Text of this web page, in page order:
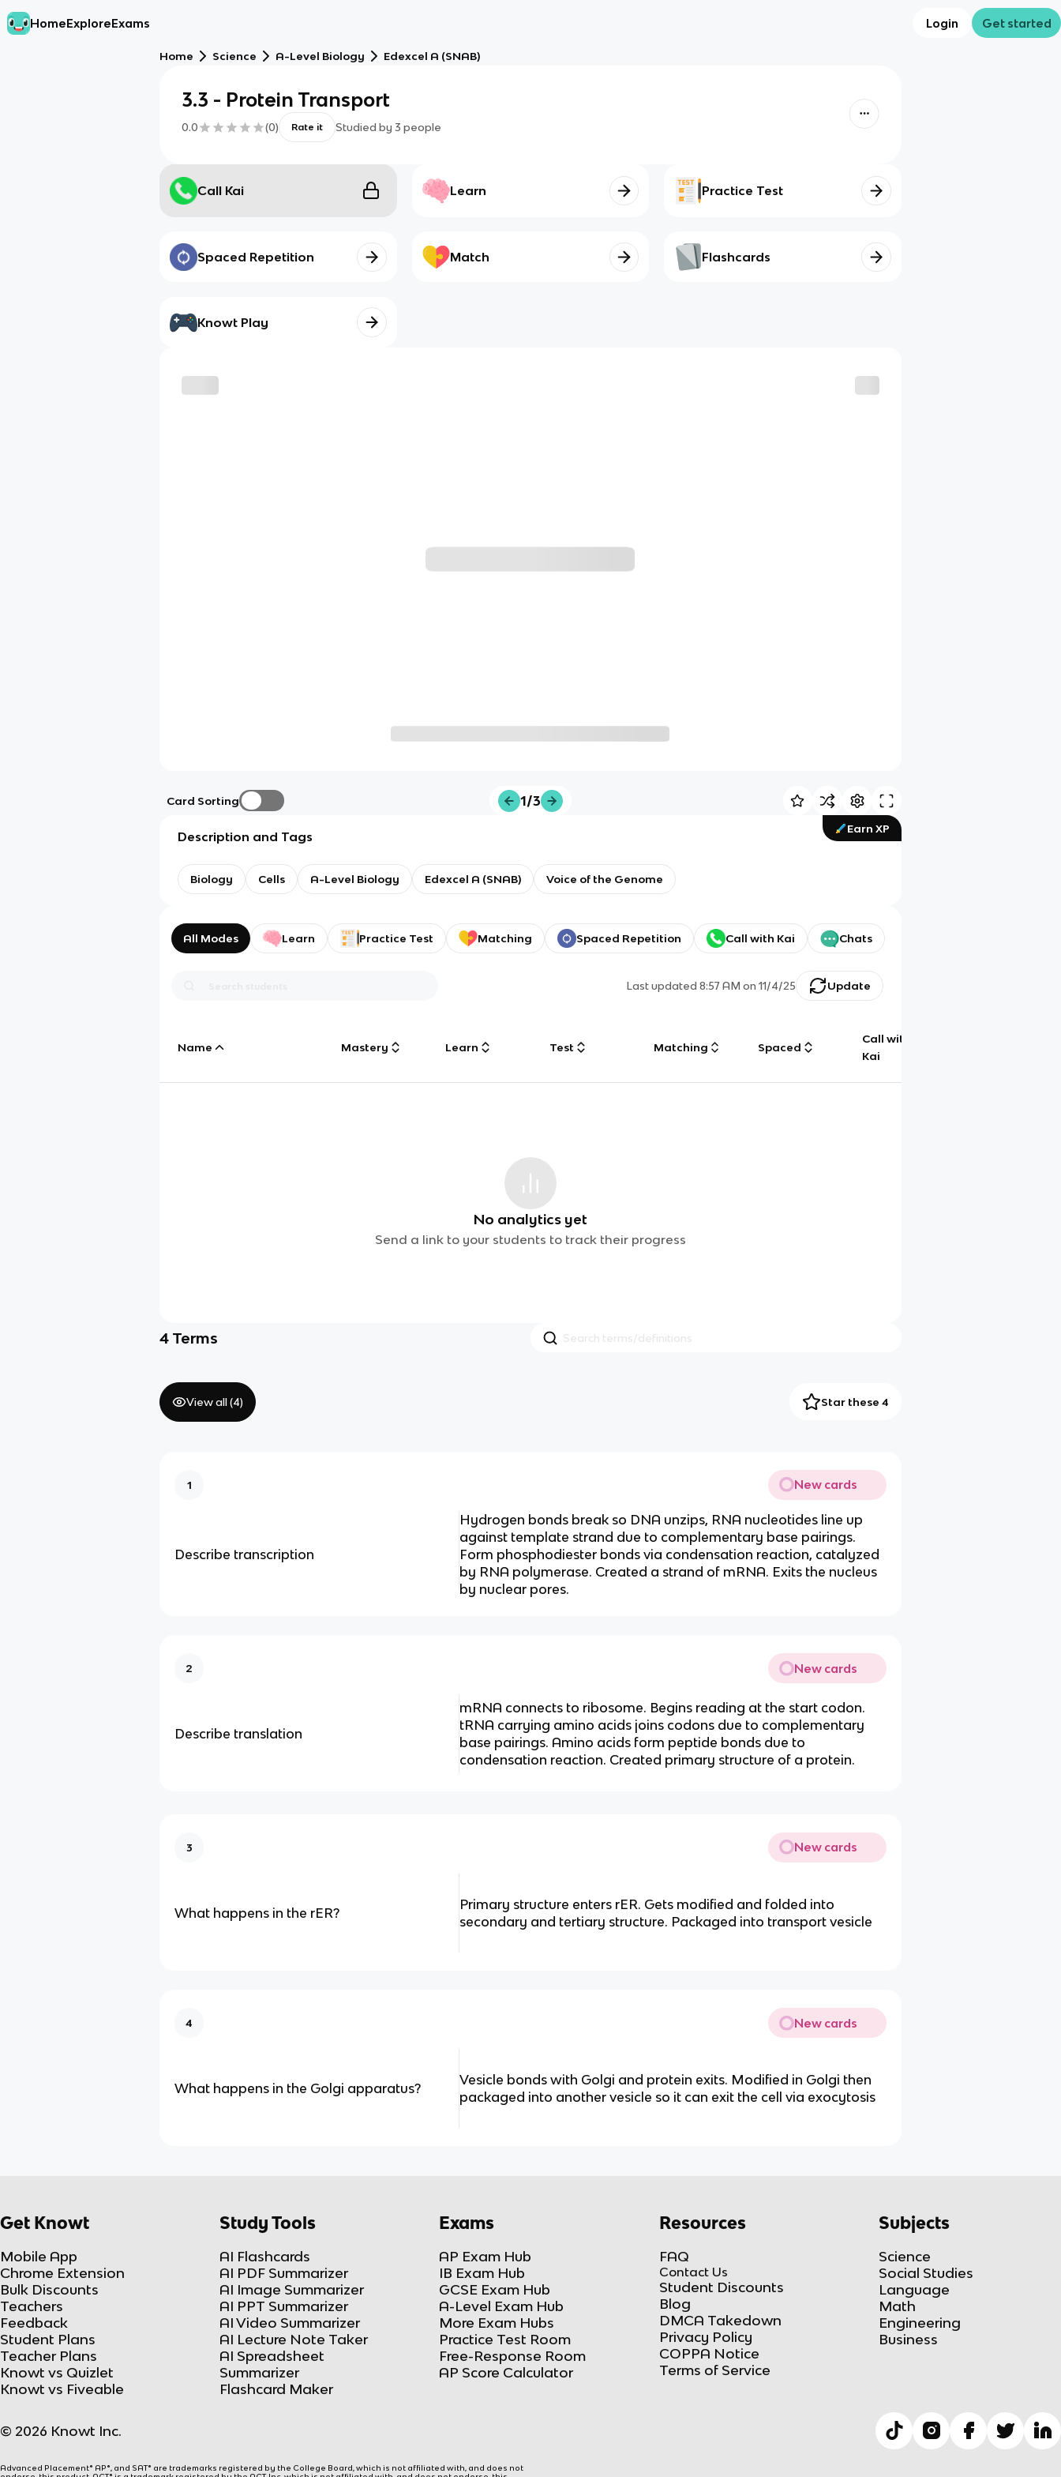
HomeExploreExams Login Get started
Home Science A-Level Biology Edexcel A (SNAB)
3.3 - Protein Transport
0.0 (0) Rate it Studied by 3 people
Call Kai Learn Practice Test
Spaced Repetition Match Flashcards
Knowt Play
Card Sorting 1/3
Earn XP
Description and Tags
Biology Cells A-Level Biology Edexcel A (SNAB) Voice of the Genome
All Modes Learn Practice Test Matching Spaced Repetition Call with Kai Chats
Last updated8:57 AM on 11/4/25 Update
Name Mastery Learn Test Matching Spaced
Call with
Kai
No analytics yet
Send a link to your students to track their progress
4 Terms
View all (4) Star these 4
1 New cards
Describe transcription
Hydrogen bonds break so DNA unzips, RNA nucleotides line up
against template strand due to complementary base pairings.
Form phosphodiester bonds via condensation reaction, catalyzed
by RNA polymerase. Created a strand of mRNA. Exits the nucleus
by nuclear pores.
2 New cards
Describe translation
mRNA connects to ribosome. Begins reading at the start codon.
tRNA carrying amino acids joins codons due to complementary
base pairings. Amino acids form peptide bonds due to
condensation reaction. Created primary structure of a protein.
3 New cards
What happens in the rER?
Primary structure enters rER. Gets modified and folded into
secondary and tertiary structure. Packaged into transport vesicle
4 New cards
What happens in the Golgi apparatus?
Vesicle bonds with Golgi and protein exits. Modified in Golgi then
packaged into another vesicle so it can exit the cell via exocytosis
Get Knowt
Mobile App
Chrome Extension
Bulk Discounts
Teachers
Feedback
Student Plans
Teacher Plans
Knowt vs Quizlet
Knowt vs Fiveable
Study Tools
AI Flashcards
AI PDF Summarizer
AI Image Summarizer
AI PPT Summarizer
AI Video Summarizer
AI Lecture Note Taker
AI Spreadsheet
Summarizer
Flashcard Maker
Exams
AP Exam Hub
IB Exam Hub
GCSE Exam Hub
A-Level Exam Hub
More Exam Hubs
Practice Test Room
Free-Response Room
AP Score Calculator
Resources
FAQ
Contact Us
Student Discounts
Blog
DMCA Takedown
Privacy Policy
COPPA Notice
Terms of Service
Subjects
Science
Social Studies
Language
Math
Engineering
Business
© 2026 Knowt Inc.
Advanced Placement® AP®, and SAT® are trademarks registered by the College Board, which is not affiliated with, and does not